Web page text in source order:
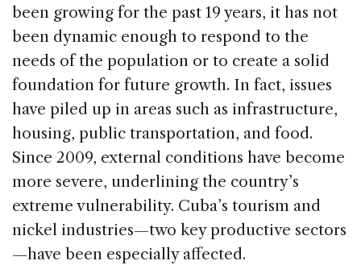
been growing for the past 19 years, it has not
been dynamic enough to respond to the
needs of the population or to create a solid
foundation for future growth. In fact, issues
have piled up in areas such as infrastructure,
housing, public transportation, and food.
Since 2009, external conditions have become
more severe, underlining the country’s
extreme vulnerability. Cuba’s tourism and
nickel industries—two key productive sectors
—have been especially affected.